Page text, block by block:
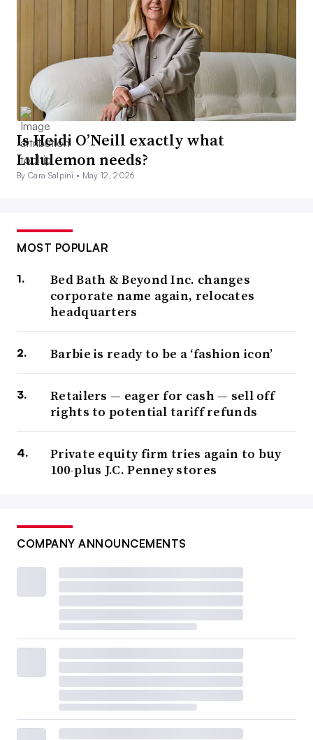
Is Heidi O’Neill exactly what
Lululemon needs?
By Cara Salpini • May 12, 2026
MOST POPULAR
Bed Bath & Beyond Inc. changes
corporate name again, relocates
headquarters
Barbie is ready to be a ‘fashion icon’
Retailers — eager for cash — sell off
rights to potential tariff refunds
Private equity firm tries again to buy
100-plus J.C. Penney stores
COMPANY ANNOUNCEMENTS